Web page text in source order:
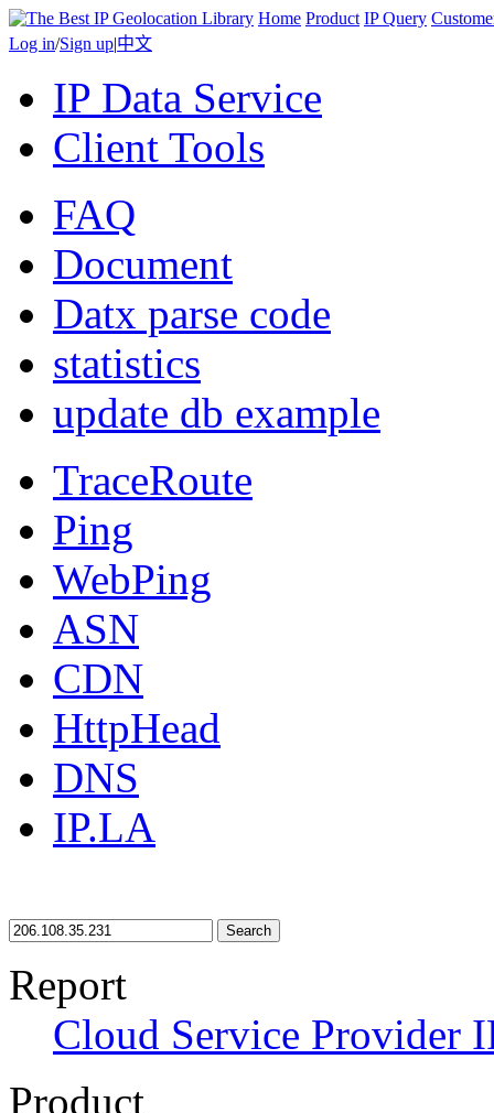
Home Product IP Query
Log in/Sign up|中文
IP Data Service
Client Tools
FAQ
Document
Datx parse code
statistics
update db example
TraceRoute
Ping
WebPing
ASN
CDN
HttpHead
DNS
IP.LA
Search
Report
Cloud Service Provider
Product